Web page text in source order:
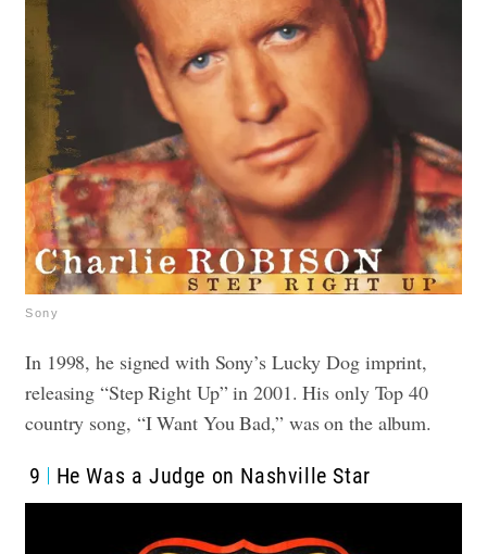
Sony
In 1998, he signed with Sony’s Lucky Dog imprint,
releasing “Step Right Up” in 2001. His only Top 40
country song, “I Want You Bad,” was on the album.
9 He Was a Judge on Nashville Star